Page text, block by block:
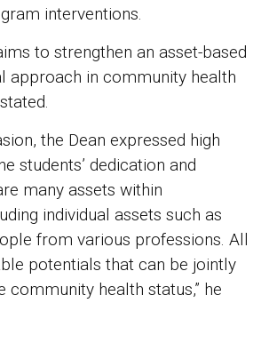
interventions.
to strengthen an asset-based
approach in community health
the Dean expressed high
students’ dedication and
many assets within
individual assets such as
from various professions. All
potentials that can be jointly
community health status,” he